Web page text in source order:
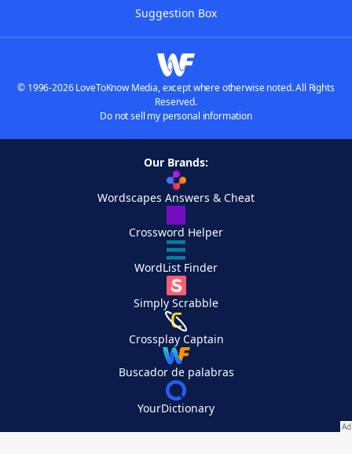
Suggestion Box
© 1996-2026 LoveToKnow Media, except where otherwise noted. All Rights
Reserved.
Do not sell my personal information
Our Brands:
Wordscapes Answers & Cheat
Crossword Helper
WordList Finder
Simply Scrabble
Crossplay Captain
Buscador de palabras
YourDictionary